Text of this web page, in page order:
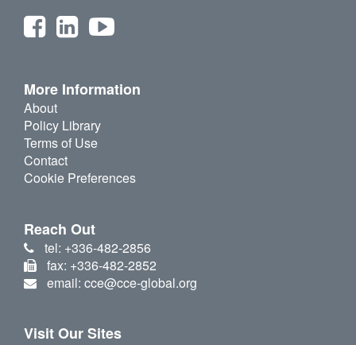
More Information
About
Policy Library
Terms of Use
Contact
Cookie Preferences
Reach Out
tel: +336-482-2856
fax: +336-482-2852
email: cce@cce-global.org
Visit Our Sites